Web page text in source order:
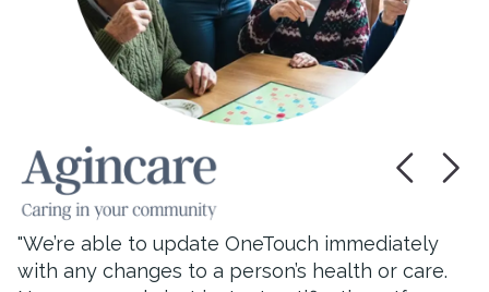
"We’re able to update OneTouch immediately
with any changes to a person’s health or care.
service users has improved since we introduced
OneTouch. I think this is because when you’re
not looking for paperwork and finding different
records and forms and writing and signing
carers have more time to spend caring!"